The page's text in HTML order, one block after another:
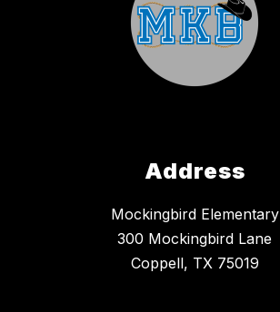
Address
Mockingbird Elementary
300 Mockingbird Lane
Coppell, TX 75019